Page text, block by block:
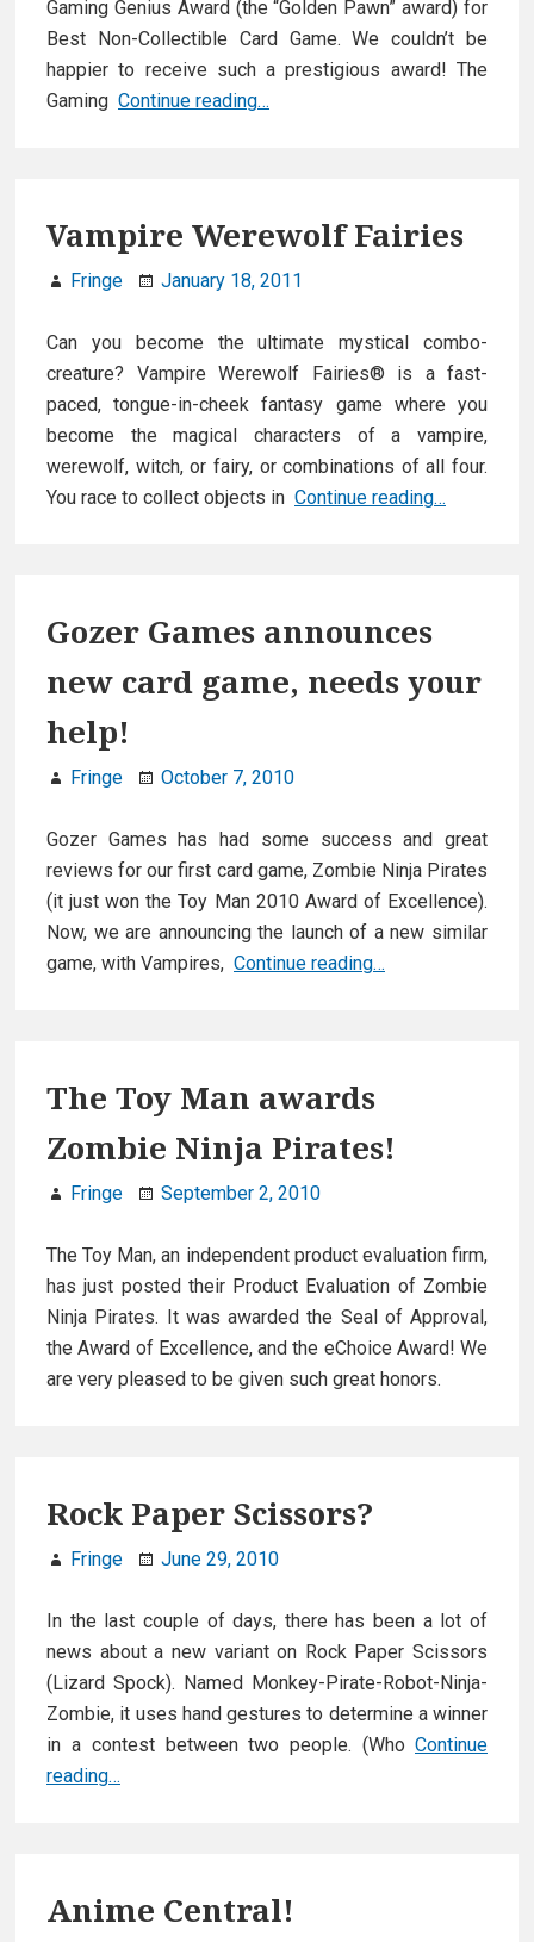
Gaming Genius Award (the “Golden Pawn” award) for
Best Non-Collectible Card Game. We couldn’t be
happier to receive such a prestigious award! The
Gaming Continue reading…
Winner!
Vampire Werewolf Fairies
Fringe January 18, 2011
Can you become the ultimate mystical combo-
creature? Vampire Werewolf Fairies® is a fast-
paced, tongue-in-cheek fantasy game where you
become the magical characters of a vampire,
werewolf, witch, or fairy, or combinations of all four.
You race to collect objects in Continue reading…
Gozer Games announces
new card game, needs your
help!
Fringe October 7, 2010
Gozer Games has had some success and great
reviews for our first card game, Zombie Ninja Pirates
(it just won the Toy Man 2010 Award of Excellence).
Now, we are announcing the launch of a new similar
game, with Vampires, Continue reading…
needs
The Toy Man awards
Zombie Ninja Pirates!
Fringe September 2, 2010
The Toy Man, an independent product evaluation firm,
has just posted their Product Evaluation of Zombie
Ninja Pirates. It was awarded the Seal of Approval,
the Award of Excellence, and the eChoice Award! We
are very pleased to be given such great honors.
Rock Paper Scissors?
Fringe June 29, 2010
In the last couple of days, there has been a lot of
news about a new variant on Rock Paper Scissors
(Lizard Spock). Named Monkey-Pirate-Robot-Ninja-
Zombie, it uses hand gestures to determine a winner
in a contest between two people. (Who Continue
reading…
Anime Central!